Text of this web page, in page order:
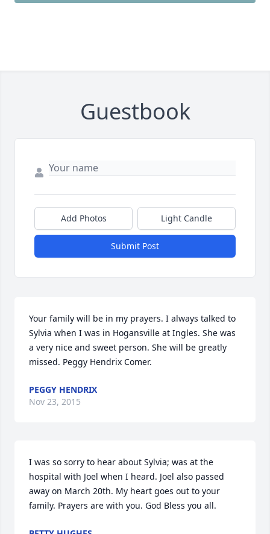
Guestbook
Add Photos Light Candle
Submit Post
Your family will be in my prayers. I always talked to
Sylvia when I was in Hogansville at Ingles. She was
a very nice and sweet person. She will be greatly
missed. Peggy Hendrix Comer.
PEGGY HENDRIX
Nov 23, 2015
I was so sorry to hear about Sylvia; was at the
hospital with Joel when I heard. Joel also passed
away on March 20th. My heart goes out to your
family. Prayers are with you. God Bless you all.